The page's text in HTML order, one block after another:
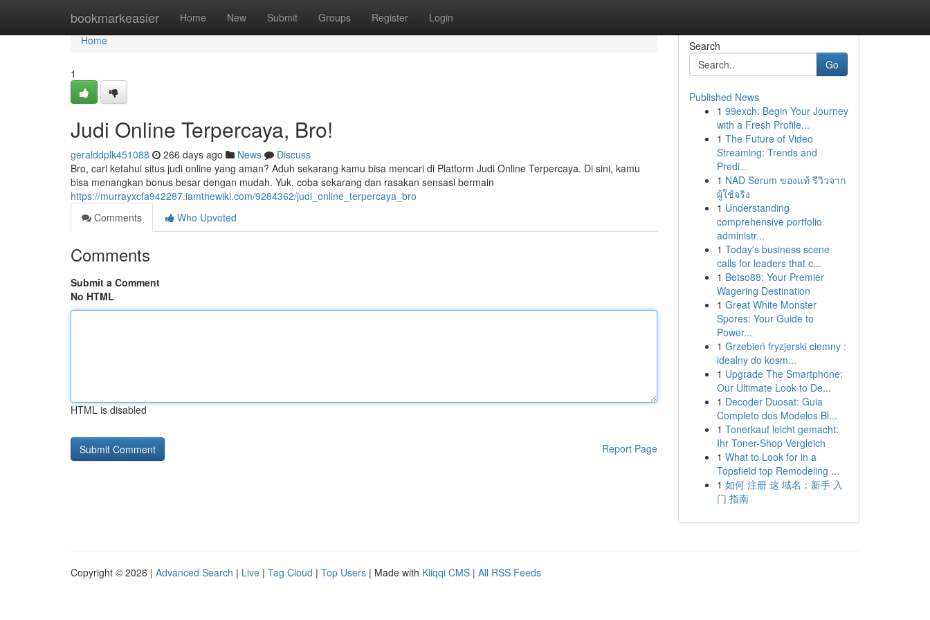
bookmarkeasier Home New Submit Groups Register Login
Home
Home
1
Judi Online Terpercaya, Bro!
geralddplk451088 266 days ago News
Discuss
Bro, cari ketahui situs judi online yang aman? Aduh sekarang kamu bisa mencari di Platform Judi Online Terpercaya. Di sini, kamu
bisa menangkan bonus besar dengan mudah. Yuk, coba sekarang dan rasakan sensasi bermain
https://murrayxcfa942287.iamthewiki.com/9284362/judi_online_terpercaya_bro
Comments
Who Upvoted
Comments
Submit a Comment
No HTML
HTML is disabled
Report Page
Search
Go
Published News
1 99exch: Begin Your Journey
with a Fresh Profile...
1 The Future of Video
Streaming: Trends and
Predi...
1 NAD Serum ของแท้ รีวิวจาก
ผู้ใช้จริง
1 Understanding
comprehensive portfolio
administr...
1 Today's business scene
calls for leaders that c...
1 Betso88: Your Premier
Wagering Destination
1 Great White Monster
Spores: Your Guide to
Power...
1 Grzebień fryzjerski ciemny :
idealny do kosm...
1 Upgrade The Smartphone:
Our Ultimate Look to De...
1 Decoder Duosat: Guia
Completo dos Modelos Bl...
1 Tonerkauf leicht gemacht:
Ihr Toner-Shop Vergleich
1 What to Look for in a
Topsfield top Remodeling ...
1 如何 注册 这 域名：新手 入
门 指南
Copyright © 2026 | Advanced Search | Live | Tag Cloud | Top Users | Made with Kliqqi CMS | All RSS Feeds